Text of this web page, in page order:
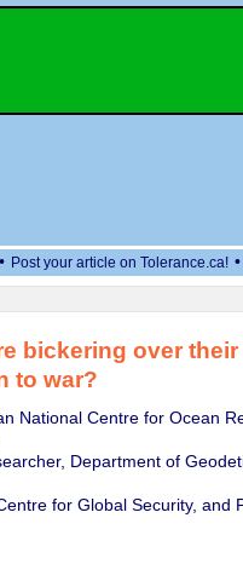
• Post your article on Tolerance.ca! •
bickering over
to war?
National Centre for Ocean
Department of
for Global Security, and